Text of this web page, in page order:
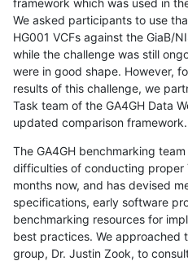
We asked participants to use
HG001 VCFs against the GiaB/
while the challenge was still
were in good shape. However,
results of this challenge, we
Task team of the GA4GH Data
updated comparison framework.
The GA4GH benchmarking
difficulties of conducting proper
months now, and has devised
specifications, early software
benchmarking resources for
best practices. We approached
group, Dr. Justin Zook, to